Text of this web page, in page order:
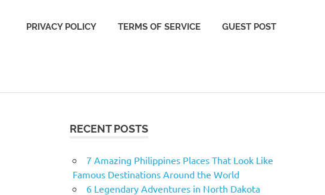
PRIVACY POLICY TERMS OF SERVICE GUEST POST
RECENT POSTS
7 Amazing Philippines Places That Look Like
Famous Destinations Around the World
6 Legendary Adventures in North Dakota